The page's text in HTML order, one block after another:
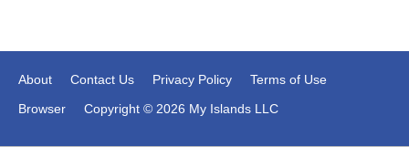
About Contact Us Privacy Policy
Terms of Use
Browser
Copyright © 2026 My Islands LLC